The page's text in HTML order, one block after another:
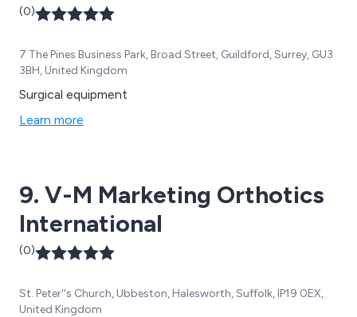
(0)
7 The Pines Business Park, Broad Street, Guildford, Surrey, GU3
3BH, United Kingdom
Surgical equipment
Learn more
9. V-M Marketing Orthotics
International
(0)
St. Peter''s Church, Ubbeston, Halesworth, Suffolk, IP19 0EX,
United Kingdom